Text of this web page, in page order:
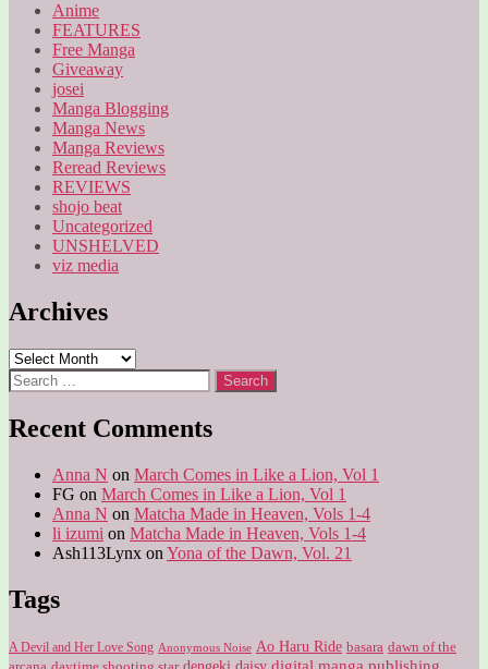
Anime
FEATURES
Free Manga
Giveaway
josei
Manga Blogging
Manga News
Manga Reviews
Reread Reviews
REVIEWS
shojo beat
Uncategorized
UNSHELVED
viz media
Archives
Archives
Search
for:
Recent Comments
Anna N on March Comes in Like a Lion, Vol 1
FG on March Comes in Like a Lion, Vol 1
Anna N on Matcha Made in Heaven, Vols 1-4
li izumi on Matcha Made in Heaven, Vols 1-4
Ash113Lynx on Yona of the Dawn, Vol. 21
Tags
A Devil and Her Love Song Anonymous Noise Ao Haru Ride basara dawn of the
digital manga publishing